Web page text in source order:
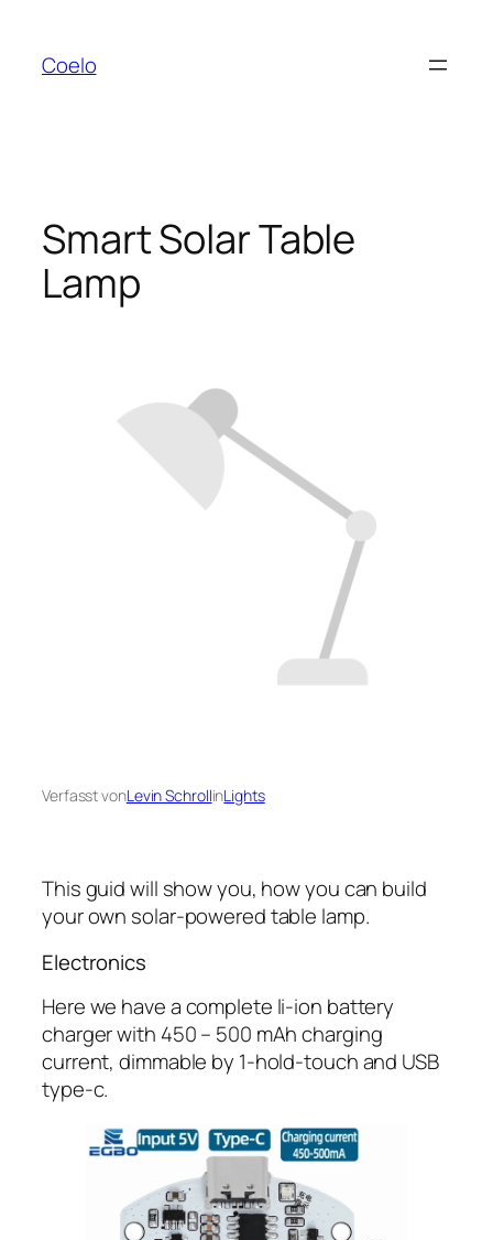
springen
Coelo
Smart Solar Table
Lamp
Verfasst vonLevin SchrollinLights
This guid will show you, how you can build
your own solar-powered table lamp.
Electronics
Here we have a complete li-ion battery
charger with 450 – 500 mAh charging
current, dimmable by 1-hold-touch and USB
type-c.